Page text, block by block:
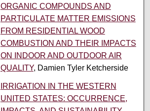
ORGANIC COMPOUNDS AND
PARTICULATE MATTER EMISSIONS
FROM RESIDENTIAL WOOD
COMBUSTION AND THEIR IMPACTS
ON INDOOR AND OUTDOOR AIR
QUALITY, Damien Tyler Ketcherside
IRRIGATION IN THE WESTERN
UNITED STATES: OCCURRENCE,